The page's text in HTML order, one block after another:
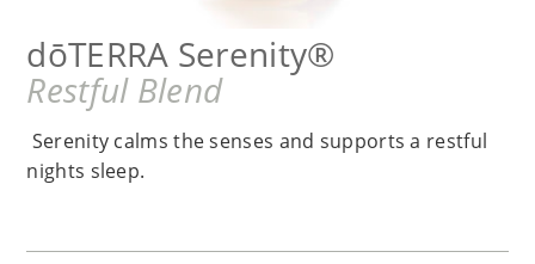
dōTERRA Serenity®
Restful Blend
Serenity calms the senses and supports a restful
nights sleep.